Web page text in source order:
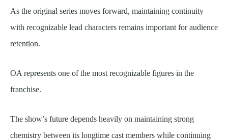
As the original series moves forward, maintaining continuity
with recognizable lead characters remains important for audience
retention.
OA represents one of the most recognizable figures in the
franchise.
The show’s future depends heavily on maintaining strong
chemistry between its longtime cast members while continuing